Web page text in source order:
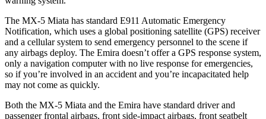
The MX-5 Miata has standard E911 Automatic Emergency
Notification, which uses a global positioning satellite (GPS) receiver
and a cellular system to send emergency personnel to the scene if
any airbags deploy. The Emira doesn’t offer a GPS response system,
only a navigation computer with no live response for emergencies,
so if you’re involved in an accident and you’re incapacitated help
may not come as quickly.
Both the MX-5 Miata and the Emira have standard driver and
passenger frontal airbags, front side-impact airbags, front seatbelt